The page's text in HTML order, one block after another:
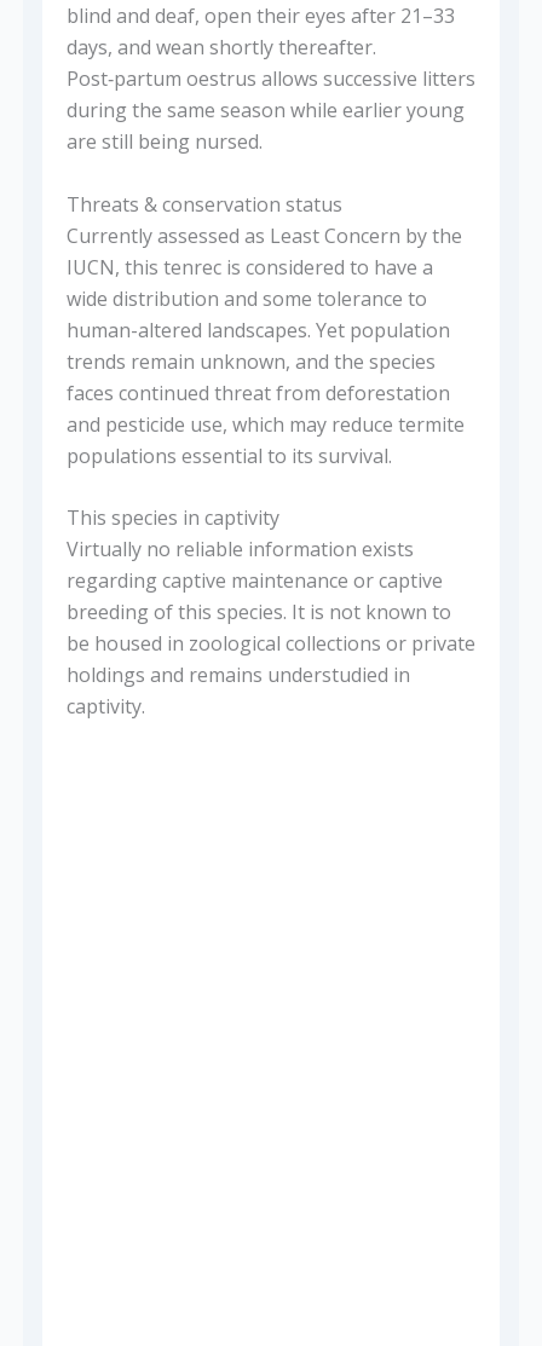
blind and deaf, open their eyes after 21–33
days, and wean shortly thereafter.
Post‑partum oestrus allows successive litters
during the same season while earlier young
are still being nursed.
Threats & conservation status
Currently assessed as Least Concern by the
IUCN, this tenrec is considered to have a
wide distribution and some tolerance to
human-altered landscapes. Yet population
trends remain unknown, and the species
faces continued threat from deforestation
and pesticide use, which may reduce termite
populations essential to its survival.
This species in captivity
Virtually no reliable information exists
regarding captive maintenance or captive
breeding of this species. It is not known to
be housed in zoological collections or private
holdings and remains understudied in
captivity.